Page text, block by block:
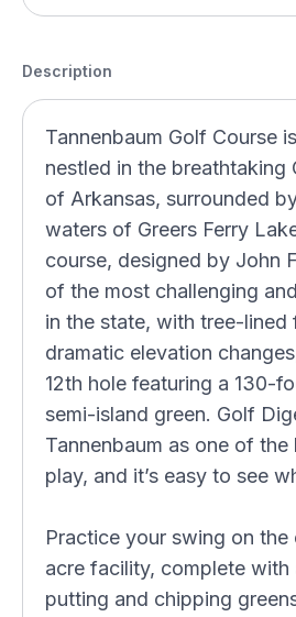
Description
Tannenbaum Golf Course
nestled in the breathtaking
of Arkansas, surrounded
waters of Greers Ferry
course, designed by John
of the most challenging
in the state, with tree-lined
dramatic elevation
12th hole featuring a 130-
semi-island green. Golf
Tannenbaum as one of
play, and it’s easy to see
Practice your swing on the
acre facility, complete with
putting and chipping